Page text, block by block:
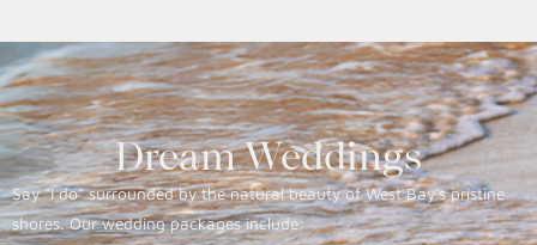
Dream Weddings
Say “I do” surrounded by the natural beauty of West Bay’s pristine
shores. Our wedding packages include: